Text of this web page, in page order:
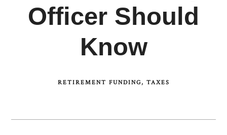
Officer Should
Know
RETIREMENT FUNDING TAXES